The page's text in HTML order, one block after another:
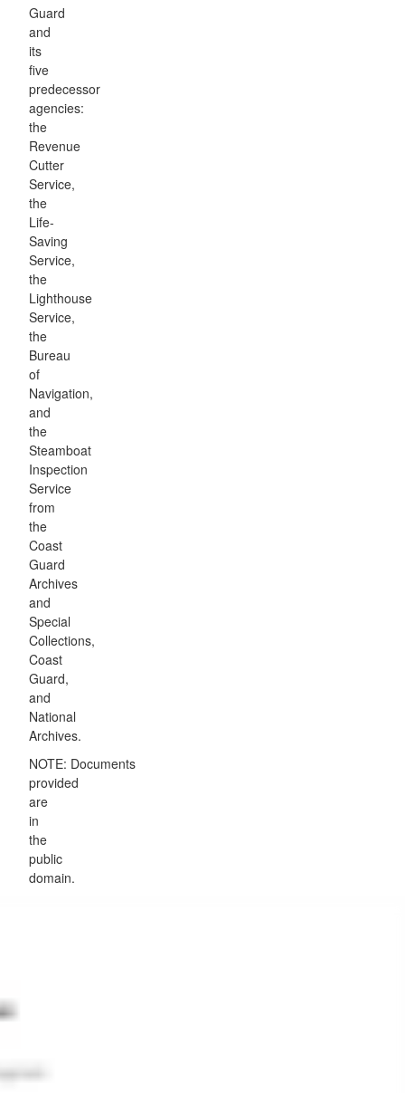
Guard
and
its
five
predecessor
agencies:
the
Revenue
Cutter
Service,
the
Life-
Saving
Service,
the
Lighthouse
Service,
the
Bureau
of
Navigation,
and
the
Steamboat
Inspection
Service
from
the
Coast
Guard
Archives
and
Special
Collections,
Coast
Guard,
and
National
Archives.
NOTE: Documents
provided
are
in
the
public
domain.